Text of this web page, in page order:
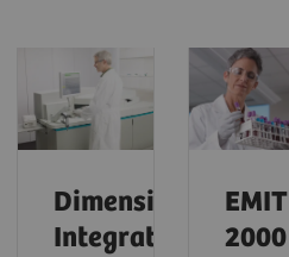
Dimension
Integrated
EMIT
2000